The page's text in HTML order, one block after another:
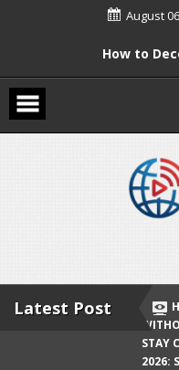
August
How to
Digital Holi
Connected
Holi 2026:
Katrina
Celebrate
Latest Post
STAY
2026: